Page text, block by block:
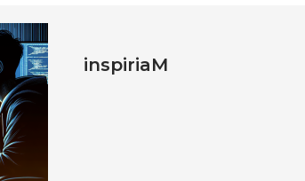
inspiriaM